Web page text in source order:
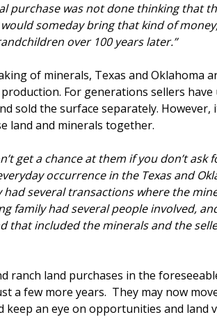
purchase was not done thinking that
someday bring that kind of
over 100 years later.”
of minerals, Texas and Oklahoma
For generations sellers
sold the surface separately. However,
land and minerals together.
get a chance at them if you don’t
occurrence in the Texas and
had several transactions where the
family had several people involved,
included the minerals and the
land purchases in the
a few more years. They may now
an eye on opportunities and land